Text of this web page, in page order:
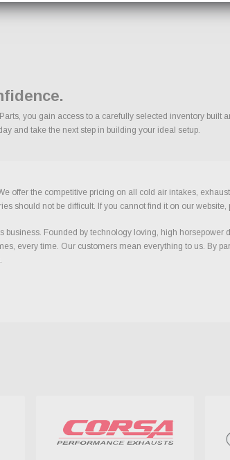
you gain access to a carefully selected inventory
and take the next step in building your ideal setup.
offer the competitive pricing on all cold air intakes,
should not be difficult. If you cannot find it on our website,
Founded by technology loving, high
every time. Our customers mean everything to us. By